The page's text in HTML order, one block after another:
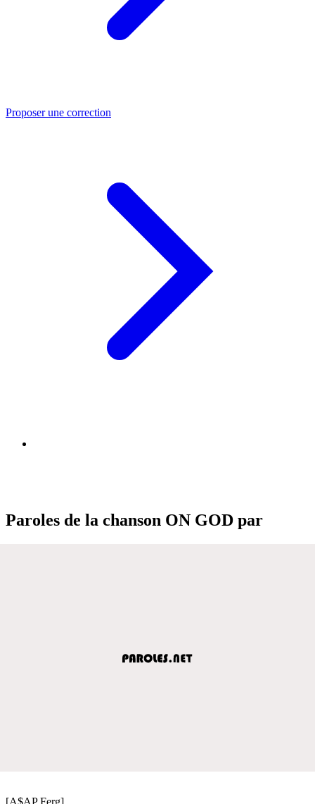
Proposer une correction
Paroles de la chanson ON GOD par
[A$AP Ferg]